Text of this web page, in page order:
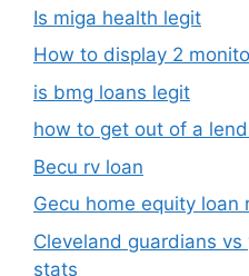
Is miga health legit​
How to display 2
is bmg loans legit
how to get out of a
Becu rv loan
Gecu home equity loan
Cleveland guardians
stats